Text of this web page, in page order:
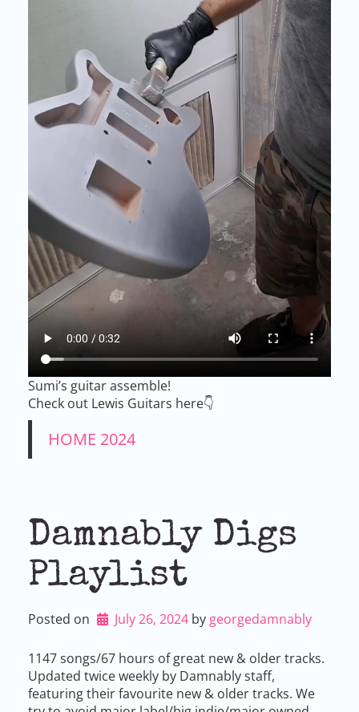
Sumi’s guitar assemble!
Check out Lewis Guitars here👇
HOME 2024
Damnably Digs
Playlist
Posted on July 26, 2024 by georgedamnably
1147 songs/67 hours of great new & older tracks.
Updated twice weekly by Damnably staff,
featuring their favourite new & older tracks. We